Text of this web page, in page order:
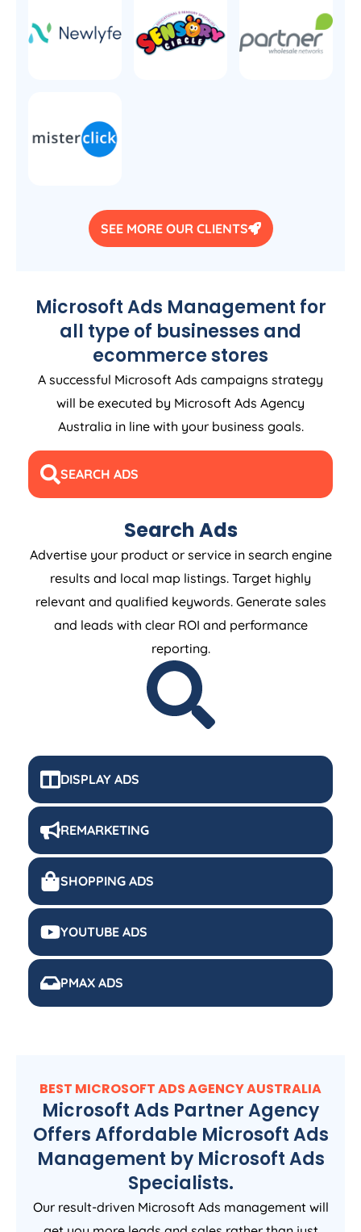
SEE MORE OUR CLIENTS
Microsoft Ads Management for
all type of businesses and
ecommerce stores
A successful Microsoft Ads campaigns strategy
will be executed by Microsoft Ads Agency
Australia in line with your business goals.
SEARCH ADS
DISPLAY ADS
REMARKETING
SHOPPING ADS
YOUTUBE ADS
PMAX ADS
Search Ads
Advertise your product or service in search engine
results and local map listings. Target highly
relevant and qualified keywords. Generate sales
and leads with clear ROI and performance
reporting.
BEST MICROSOFT ADSAGENCYAUSTRALIA
Microsoft Ads Partner Agency
Offers Affordable Microsoft Ads
Management by Microsoft Ads
Specialists.
Our result-driven Microsoft Ads management will